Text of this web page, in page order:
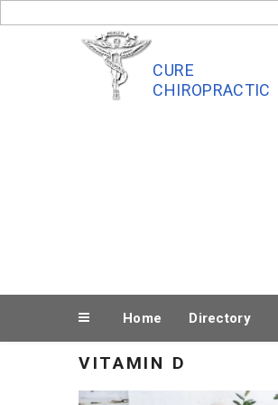
to
CURE
CHIROPRACTIC
Home Directory
VITAMIN D